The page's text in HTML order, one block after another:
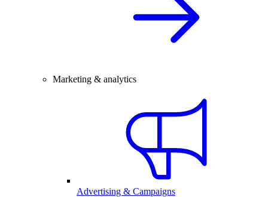
Marketing & analytics
Advertising & Campaigns